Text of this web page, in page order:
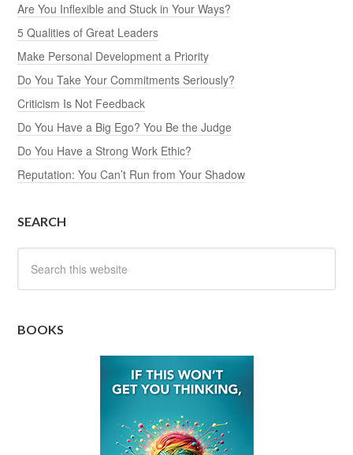
Are You Inflexible and Stuck in Your Ways?
5 Qualities of Great Leaders
Make Personal Development a Priority
Do You Take Your Commitments Seriously?
Criticism Is Not Feedback
Do You Have a Big Ego? You Be the Judge
Do You Have a Strong Work Ethic?
Reputation: You Can’t Run from Your Shadow
SEARCH
BOOKS